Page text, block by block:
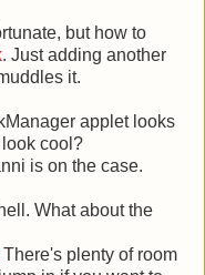
but how to
. Just adding another
it.
applet looks
cool?
is on the case.
What about the
There's plenty of room